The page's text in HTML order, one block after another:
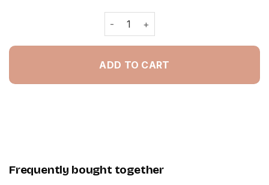
Great Blue Heron - Painting By
ADD TO CART
Frequently bought together